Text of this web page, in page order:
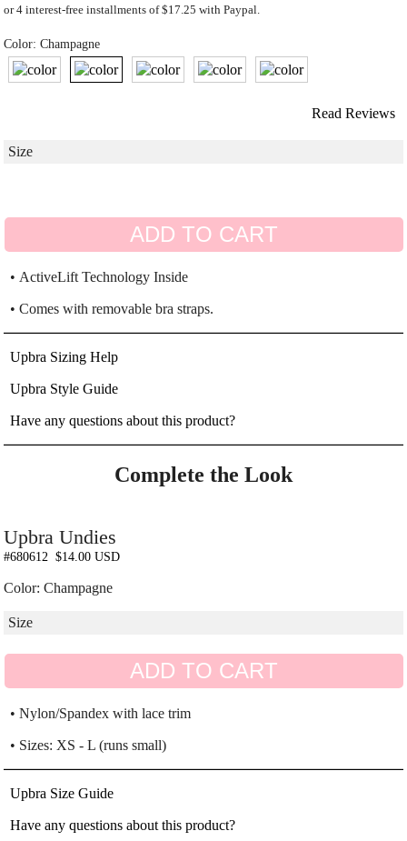
or 4 interest-free installments of $17.25 with Paypal.
Color: Champagne
Read Reviews
ADD TO CART
• ActiveLift Technology Inside
• Comes with removable bra straps.
Upbra Sizing Help
Upbra Style Guide
Have any questions about this product?
Complete the Look
Upbra Undies
#680612 $14.00 USD
Color: Champagne
ADD TO CART
• Nylon/Spandex with lace trim
• Sizes: XS - L (runs small)
Upbra Size Guide
Have any questions about this product?